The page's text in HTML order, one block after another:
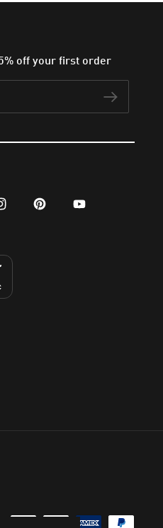
off your first order
pinterestyoutube